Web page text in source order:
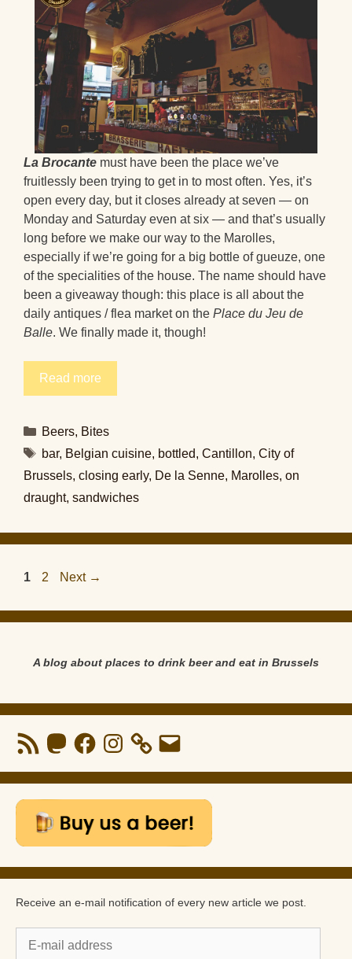
La Brocante must have been the place we’ve
fruitlessly been trying to get in to most often. Yes, it’s
open every day, but it closes already at seven — on
Monday and Saturday even at six — and that’s usually
long before we make our way to the Marolles,
especially if we’re going for a big bottle of gueuze, one
of the specialities of the house. The name should have
been a giveaway though: this place is all about the
daily antiques / flea market on the Place du Jeu de
Balle. We finally made it, though!
Read more
Categories
Beers, Bites
Tags
bar, Belgian cuisine, bottled, Cantillon, City of
Brussels, closing early, De la Senne, Marolles, on
draught, sandwiches
Page
1 Page
2 Next →
A blog about places to drink beer and eat in Brussels
RSS
Feed
MastodonFacebookInstagram Email
Receive an e-mail notification of every new article we post.
mail